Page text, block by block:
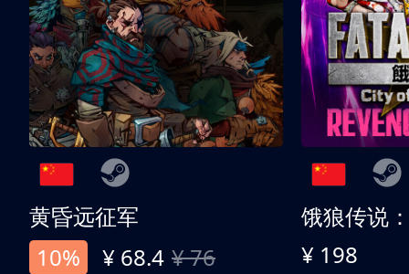
黄昏远征军
10%
¥ 68.4 ¥ 76 ¥ 198